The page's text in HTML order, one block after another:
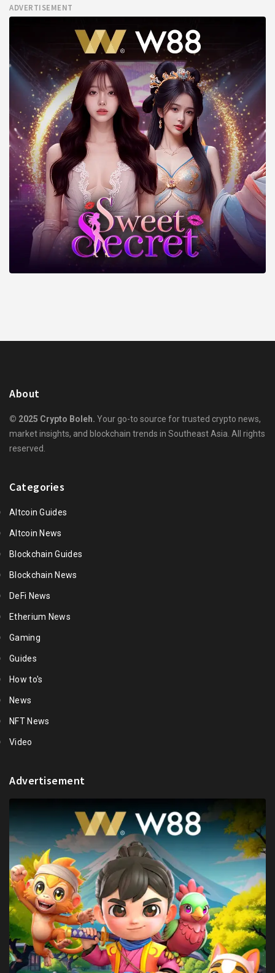
ADVERTISEMENT
About
© 2025 Crypto Boleh. Your go-to source for trusted crypto news,
market insights, and blockchain trends in Southeast Asia. All rights
reserved.
Categories
Altcoin Guides
Altcoin News
Blockchain Guides
Blockchain News
DeFi News
Etherium News
Gaming
Guides
How to's
News
NFT News
Video
Advertisement